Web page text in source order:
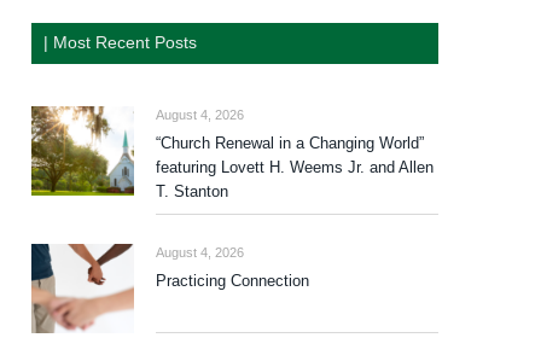
| Most Recent Posts
August 4, 2026
“Church Renewal in a Changing World”
featuring Lovett H. Weems Jr. and Allen
T. Stanton
August 4, 2026
Practicing Connection